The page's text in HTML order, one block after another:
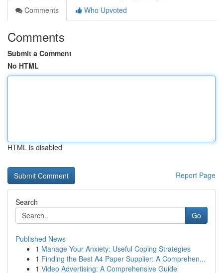
Comments
Who Upvoted
Comments
Submit a Comment
No HTML
HTML is disabled
Report Page
Search
Go
Published News
1 Manage Your Anxiety: Useful Coping Strategies
1 Finding the Best A4 Paper Supplier: A Comprehen...
1 Video Advertising: A Comprehensive Guide